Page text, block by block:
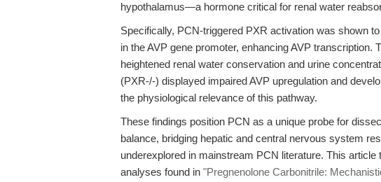
hypothalamus—a hormone critical for renal water
Specifically, PCN-triggered PXR activation was shown
in the AVP gene promoter, enhancing AVP transcription.
heightened renal water conservation and urine
(PXR-/-) displayed impaired AVP upregulation and
the physiological relevance of this pathway.
These findings position PCN as a unique probe for
balance, bridging hepatic and central nervous system
underexplored in mainstream PCN literature. This
analyses found in "Pregnenolone Carbonitrile: